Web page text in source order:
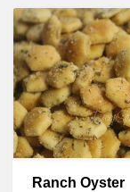
Ranch Oyster